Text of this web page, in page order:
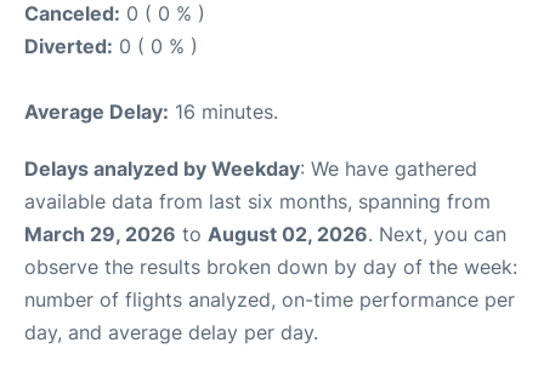
Canceled: 0 ( 0 % )
Diverted: 0 ( 0 % )
Average Delay: 16 minutes.
Delays analyzed by Weekday: We have gathered
available data from last six months, spanning from
March 29, 2026 to August 02, 2026. Next, you can
observe the results broken down by day of the week:
number of flights analyzed, on-time performance per
day, and average delay per day.